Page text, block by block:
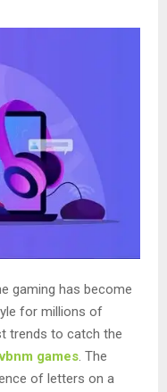
gaming has become
for millions of
trends to catch the
games. The
of letters on a